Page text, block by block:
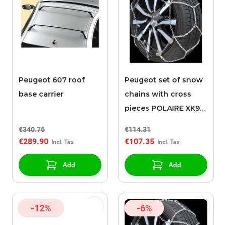
Peugeot 607 roof
base carrier
€340.76
€289.90
Add
Peugeot set of snow
chains with cross
pieces POLAIRE XK9
€114.31
€107.35
Add
-12% -6%